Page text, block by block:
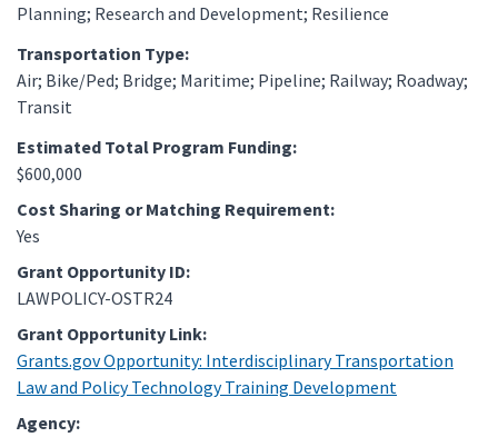
Planning; Research and Development; Resilience
Transportation Type:
Air Bike/Ped Bridge Maritime Pipeline Railway Roadway
Transit
Estimated Total Program Funding:
$600,000
Cost Sharing or Matching Requirement:
Yes
Grant Opportunity ID:
LAWPOLICY-OSTR24
Grant Opportunity Link:
Grants.gov Opportunity: Interdisciplinary Transportation
Law and Policy Technology Training Development
Agency: